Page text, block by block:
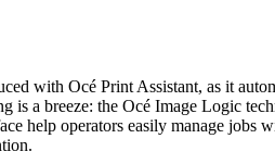
with Océ Print Assistant, as it
is a breeze: the Océ Image Logic
help operators easily manage jobs